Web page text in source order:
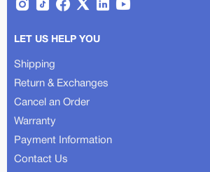
LET US HELP YOU
Shipping
Return & Exchanges
Cancel an Order
Warranty
Payment Information
Contact Us